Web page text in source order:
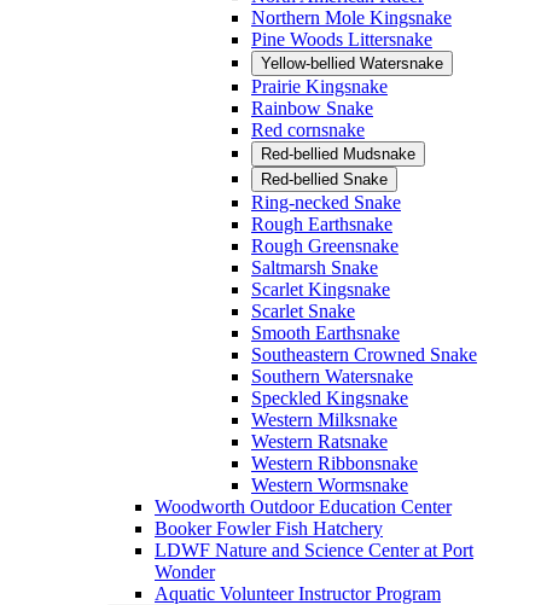
Northern Mole Kingsnake
Pine Woods Littersnake
Yellow-bellied Watersnake
Prairie Kingsnake
Rainbow Snake
Red cornsnake
Red-bellied Mudsnake
Red-bellied Snake
Ring-necked Snake
Rough Earthsnake
Rough Greensnake
Saltmarsh Snake
Scarlet Kingsnake
Scarlet Snake
Smooth Earthsnake
Southeastern Crowned Snake
Southern Watersnake
Speckled Kingsnake
Western Milksnake
Western Ratsnake
Western Ribbonsnake
Western Wormsnake
Woodworth Outdoor Education Center
Booker Fowler Fish Hatchery
LDWF Nature and Science Center at Port
Wonder
Aquatic Volunteer Instructor Program